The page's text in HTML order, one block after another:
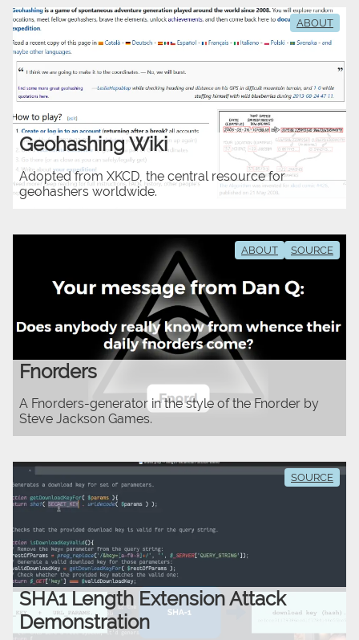
Geohashing Wiki
Adopted from XKCD, the central resource for
geohashers worldwide.
ABOUT
Fnorders
A Fnorders-generator in the style of the Fnorder by
Steve Jackson Games.
ABOUT SOURCE
SHA1 Length Extension Attack
Demonstration
SOURCE